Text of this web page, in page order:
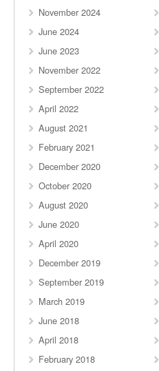
November 2024
June 2024
June 2023
November 2022
September 2022
April 2022
August 2021
February 2021
December 2020
October 2020
August 2020
June 2020
April 2020
December 2019
September 2019
March 2019
June 2018
April 2018
February 2018